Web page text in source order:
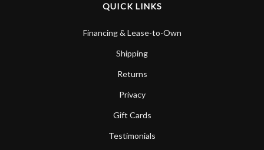
QUICK LINKS
Financing & Lease-to-Own
Shipping
Returns
Privacy
Gift Cards
Testimonials